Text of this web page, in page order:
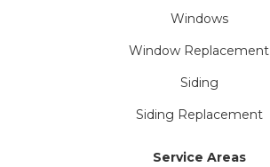
Windows
Window Replacement
Siding
Siding Replacement
Service Areas